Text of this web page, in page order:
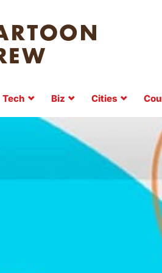
Tech Biz Cities